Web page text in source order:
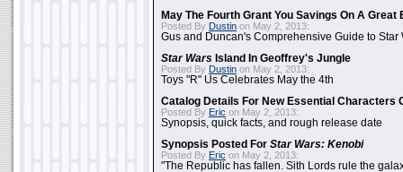
May The Fourth Grant You Savings On A Great
Posted By Dustin on May 2, 2013:
Gus and Duncan's Comprehensive Guide to Star
Star Wars Island In Geoffrey's Jungle
Posted By Dustin on May 2, 2013:
Toys "R" Us Celebrates May the 4th
Catalog Details For New Essential Characters
Posted By Eric on May 2, 2013:
Synopsis, quick facts, and rough release date
Synopsis Posted For Star Wars: Kenobi
Posted By Eric on May 2, 2013:
"The Republic has fallen. Sith Lords rule the